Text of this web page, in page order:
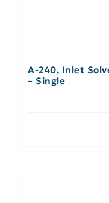
A-240, Inlet
– Single